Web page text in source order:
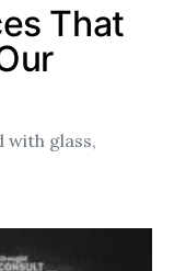
That
with glass,